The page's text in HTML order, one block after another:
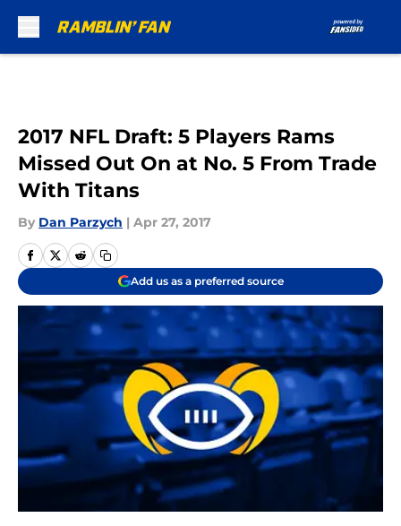
2017 NFL Draft: 5 Players Rams
Missed Out On at No. 5 From Trade
With Titans
By Dan Parzych | Apr 27, 2017
Add us as a preferred source